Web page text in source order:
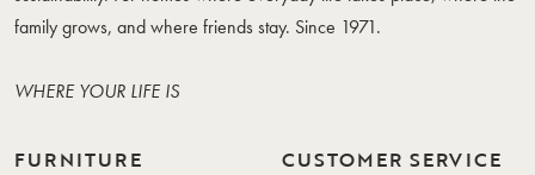
family grows, and where friends stay. Since 1971.
WHERE YOUR LIFE IS
FURNITURE CUSTOMER SERVICE